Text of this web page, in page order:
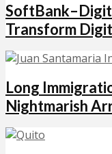
Transform
Long
Nightmarish